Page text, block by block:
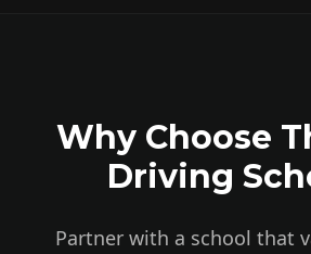
Why Choose
Driving
Partner with a school that